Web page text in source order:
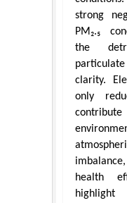
strong
PM₂.₅
the
clarity.
only
health